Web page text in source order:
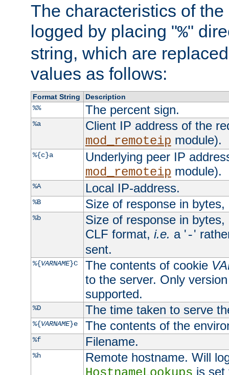
The characteristics of
logged by placing "%"
string, which are
values as follows:
Format String
Description
%%
The percent sign.
%a
Client IP address of the
mod_remoteip module).
%{c}a
Underlying peer IP
mod_remoteip module).
%A Local IP-address.
%B Size of response in
%b
Size of response in
CLF format, i.e. a '-'
sent.
%{VARNAME}C The contents of cookie
to the server. Only
supported.
%D The time taken to serve
%{VARNAME}e The contents of the
%f Filename.
%h
Remote hostname. Will
is